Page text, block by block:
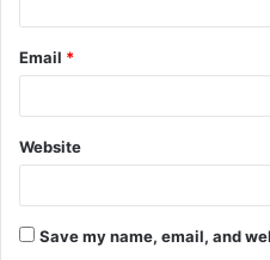
Email *
Website
Save my name, email, and